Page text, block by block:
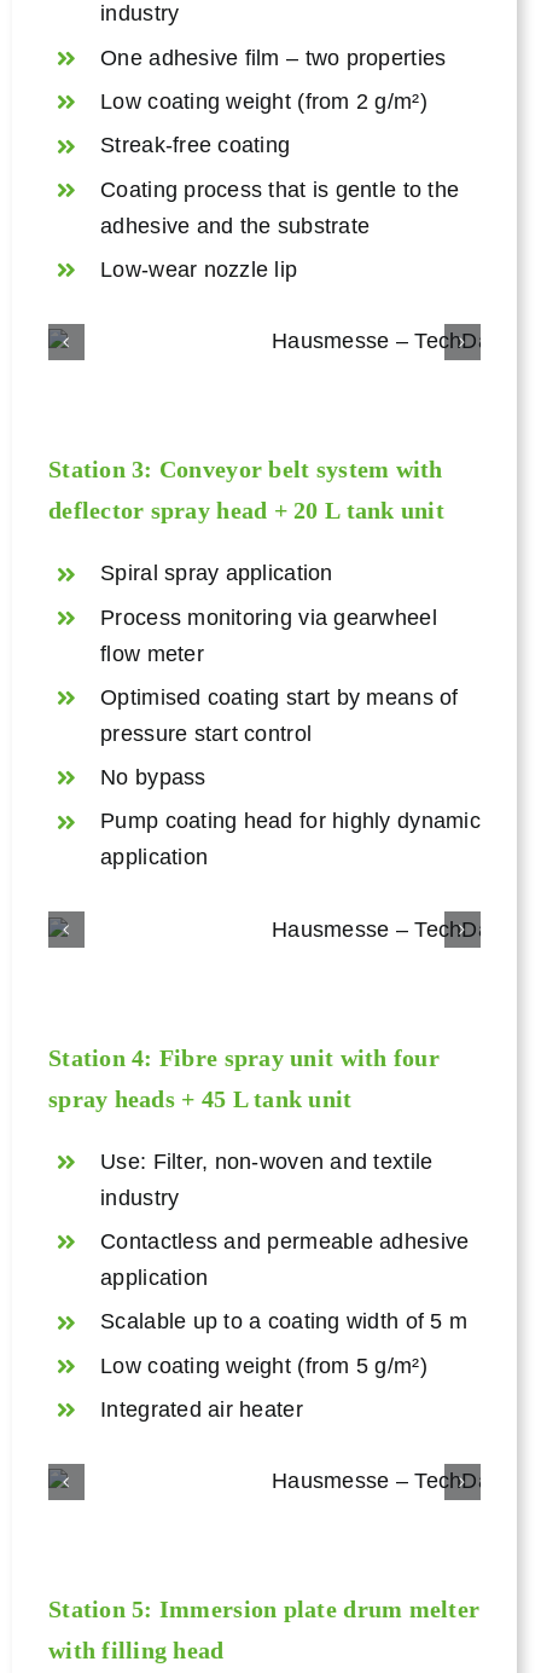
industry
One adhesive film – two properties
Low coating weight (from 2 g/m²)
Streak-free coating
Coating process that is gentle to the
adhesive and the substrate
Low-wear nozzle lip
Station 3: Conveyor belt system with
deflector spray head + 20 L tank unit
Spiral spray application
Process monitoring via gearwheel
flow meter
Optimised coating start by means of
pressure start control
No bypass
Pump coating head for highly dynamic
application
Station 4: Fibre spray unit with four
spray heads + 45 L tank unit
Use: Filter, non-woven and textile
industry
Contactless and permeable adhesive
application
Scalable up to a coating width of 5 m
Low coating weight (from 5 g/m²)
Integrated air heater
Station 5: Immersion platedrum melter
with filling head